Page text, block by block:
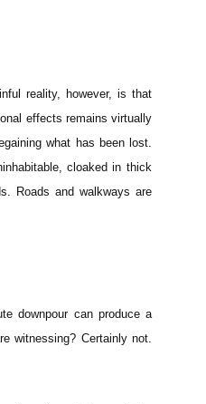
reality, however, is that
effects remains virtually
what has been lost.
cloaked in thick
Roads and walkways are
downpour can produce a
witnessing? Certainly not.